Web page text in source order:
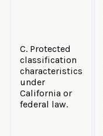
C. Protected
classification
characteristics
under
California or
federal law.